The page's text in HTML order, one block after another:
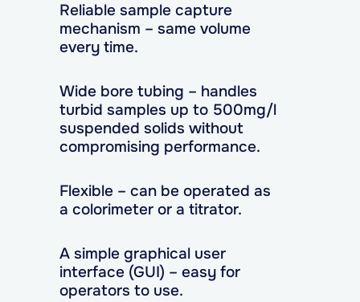
Reliable sample capture
mechanism – same volume
every time.
Wide bore tubing – handles
turbid samples up to 500mg/l
suspended solids without
compromising performance.
Flexible – can be operated as
a colorimeter or a titrator.
A simple graphical user
interface (GUI) – easy for
operators to use.